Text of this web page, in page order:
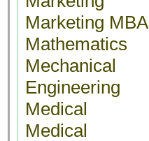
Marketing MBA
Mathematics
Mechanical
Engineering
Medical
Medical